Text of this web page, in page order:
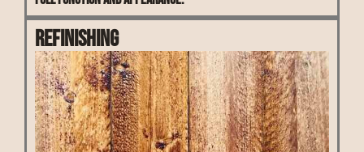
Refinishing